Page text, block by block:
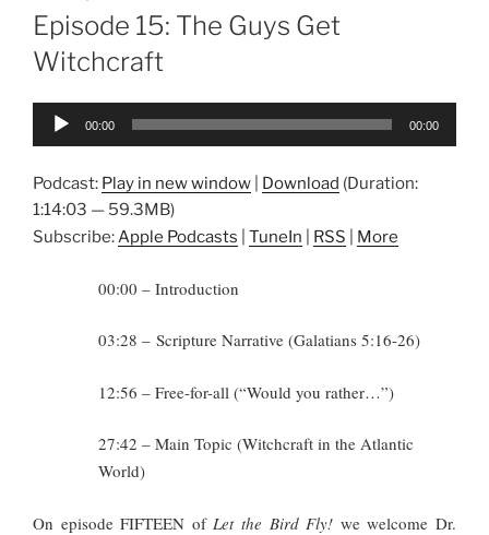
ON
Episode 15: The Guys Get
Witchcraft
Audio
00:00 00:00
Podcast: Play in new window Download (Duration:
1:14:03 — 59.3MB)
Subscribe:Apple Podcasts TuneIn RSS More
00:00 – Introduction
03:28 – Scripture Narrative (Galatians 5:16-26)
12:56 – Free-for-all (“Would you rather…”)
27:42 – Main Topic (Witchcraft in the Atlantic
World)
On episode FIFTEEN of Let the Bird Fly! we welcome Dr.